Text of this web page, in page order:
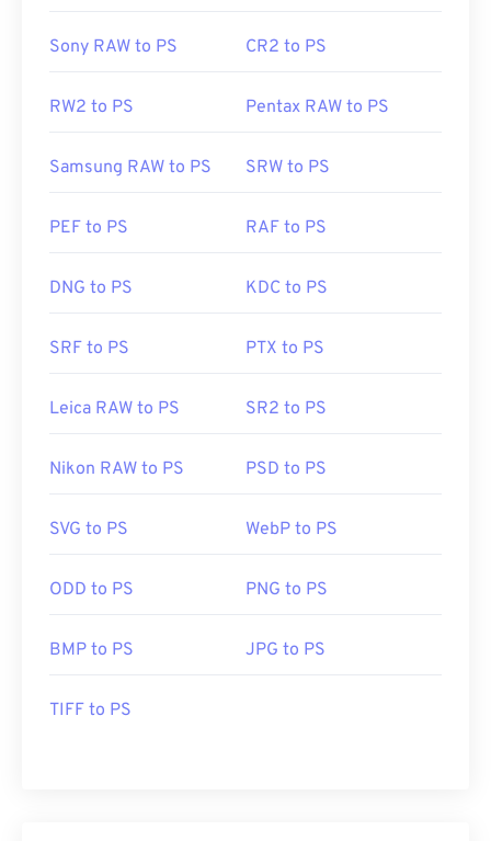
Sony RAW to PS CR2 to PS
RW2 to PS Pentax RAW to PS
Samsung RAW to PS SRW to PS
PEF to PS RAF to PS
DNG to PS KDC to PS
SRF to PS PTX to PS
Leica RAW to PS SR2 to PS
Nikon RAW to PS PSD to PS
SVG to PS WebP to PS
ODD to PS PNG to PS
BMP to PS JPG to PS
TIFF to PS